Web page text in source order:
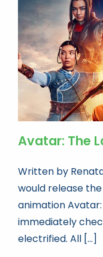
Book news
Life As A Bookseller
abc.nl
Avatar: The
Written by
would release
animation
immediately
electrified. All [...]